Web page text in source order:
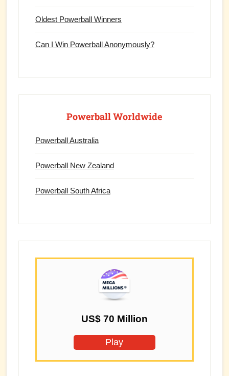
Oldest Powerball Winners
Can I Win Powerball Anonymously?
Powerball Worldwide
Powerball Australia
Powerball New Zealand
Powerball South Africa
US$ 70 Million
Play